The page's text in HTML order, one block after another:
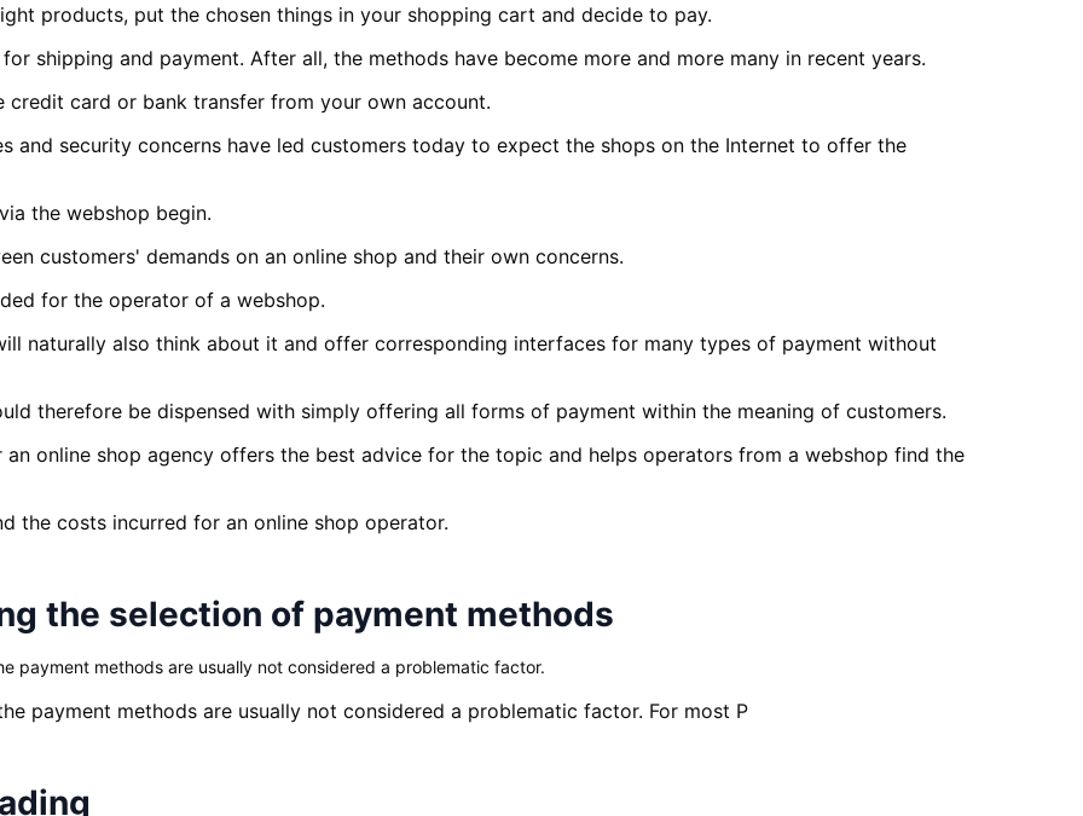
products, put the chosen things in your shopping cart and decide to pay.
shipping and payment. After all, the methods have become more and more many in recent years.
card or bank transfer from your own account.
and security concerns have led customers today to expect the shops on the Internet to offer the
the webshop begin.
customers' demands on an online shop and their own concerns.
for the operator of a webshop.
naturally also think about it and offer corresponding interfaces for many types of payment without
therefore be dispensed with simply offering all forms of payment within the meaning of customers.
online shop agency offers the best advice for the topic and helps operators from a webshop find the
the costs incurred for an online shop operator.
the selection of payment methods
payment methods are usually not considered a problematic factor.
payment methods are usually not considered a problematic factor. For most P